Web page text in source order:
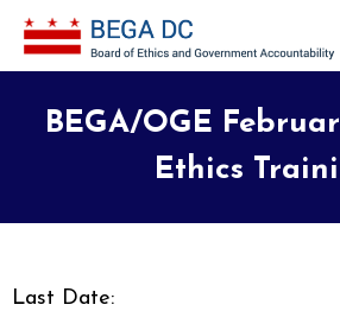
Skip to main content
BEGA/OGE
Ethics
Last Date: